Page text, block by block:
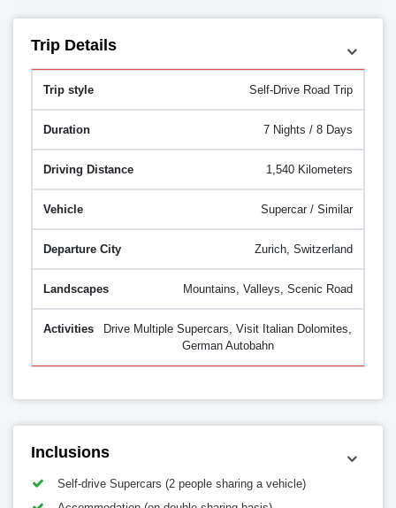
Trip Details
Self-Drive Road Trip
7 Nights / 8 Days
1,540 Kilometers
Supercar / Similar
Zurich, Switzerland
Mountains, Valleys, Scenic Road
Drive Multiple Supercars, Visit Italian Dolomites,
German Autobahn
Inclusions
Self-drive Supercars (2 people sharing a vehicle)